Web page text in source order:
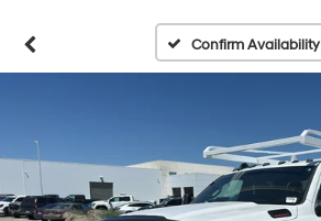
Confirm Availability